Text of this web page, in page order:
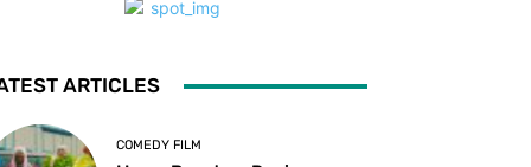
ARTICLES
COMEDY FILM